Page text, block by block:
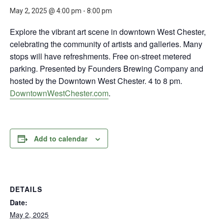
May 2, 2025 @ 4:00 pm - 8:00 pm
Explore the vibrant art scene in downtown West Chester,
celebrating the community of artists and galleries. Many
stops will have refreshments. Free on-street metered
parking. Presented by Founders Brewing Company and
hosted by the Downtown West Chester. 4 to 8 pm.
DowntownWestChester.com.
Add to calendar
DETAILS
Date:
May 2, 2025